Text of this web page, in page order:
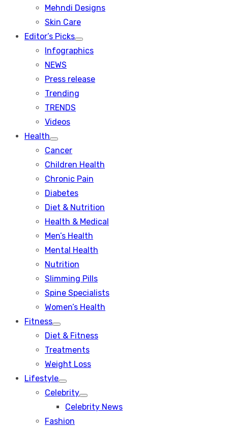
Mehndi Designs
Skin Care
Editor’s Picks
Show
sub
Infographics
NEWS
Press release
Trending
TRENDS
Videos
Health
Show
sub
Cancer
Children Health
Chronic Pain
Diabetes
Diet & Nutrition
Health & Medical
Men’s Health
Mental Health
Nutrition
Slimming Pills
Spine Specialists
Women’s Health
Fitness
Show
sub
Diet & Fitness
Treatments
Weight Loss
Lifestyle
Show
sub
Celebrity
Show
sub
Celebrity News
Fashion